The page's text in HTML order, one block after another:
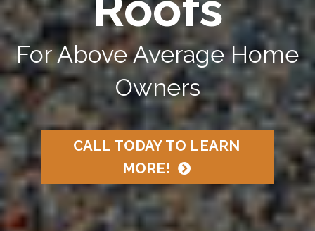
For Above Average Home
Owners
CALL TODAY TO LEARN
MORE!